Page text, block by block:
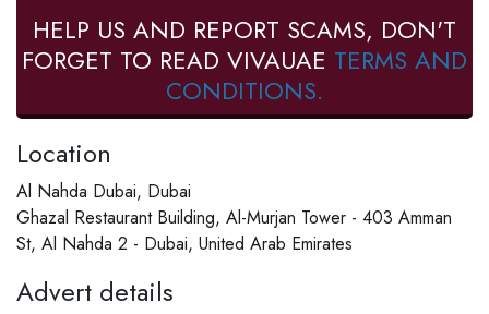
HELP US AND REPORT SCAMS, DON'T
FORGET TO READ VIVAUAE TERMS AND
CONDITIONS.
Location
Al Nahda Dubai, Dubai
Ghazal Restaurant Building, Al-Murjan Tower - 403 Amman
St, Al Nahda 2 - Dubai, United Arab Emirates
Advert details